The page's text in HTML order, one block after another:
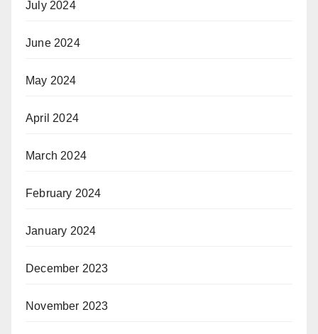
July 2024
June 2024
May 2024
April 2024
March 2024
February 2024
January 2024
December 2023
November 2023